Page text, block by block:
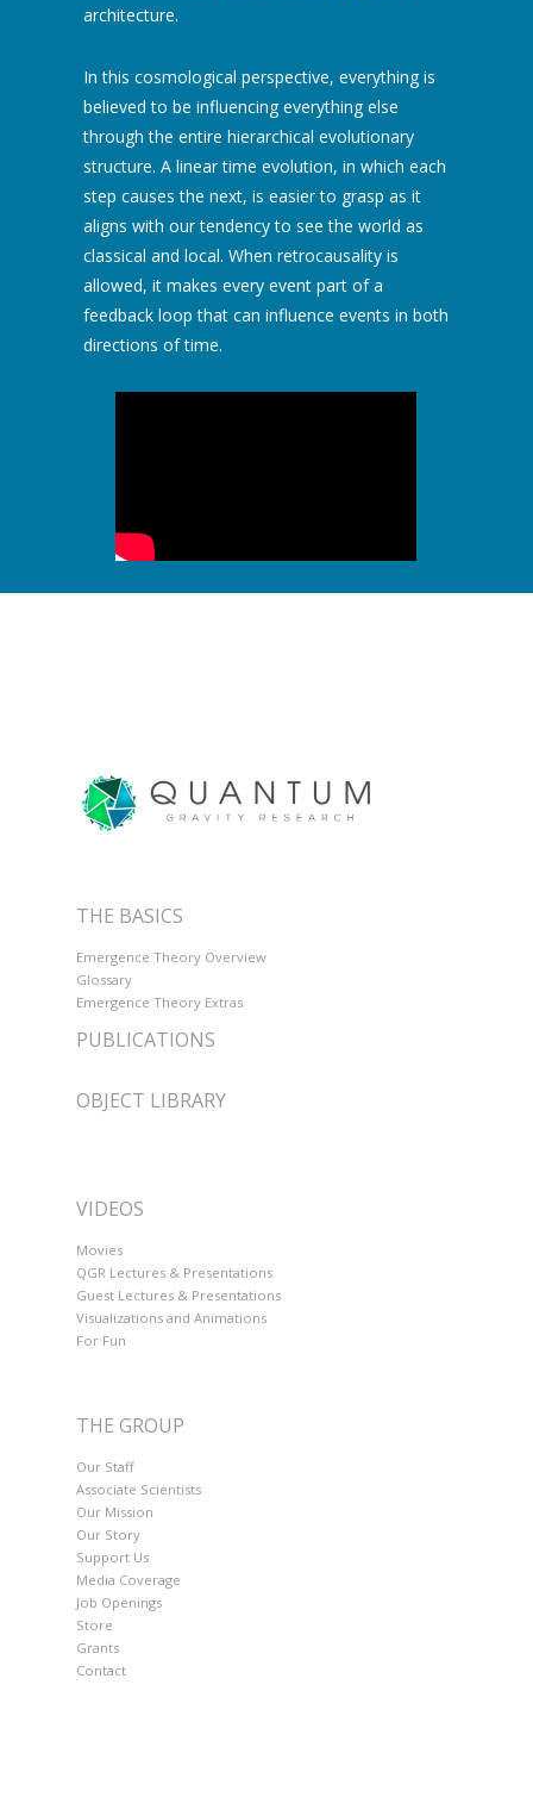
architecture.
In this cosmological perspective, everything is
believed to be influencing everything else
through the entire hierarchical evolutionary
structure. A linear time evolution, in which each
step causes the next, is easier to grasp as it
aligns with our tendency to see the world as
classical and local. When retrocausality is
allowed, it makes every event part of a
feedback loop that can influence events in both
directions of time.
THE BASICS
Emergence Theory Overview
Glossary
Emergence Theory Extras
PUBLICATIONS
OBJECT LIBRARY
VIDEOS
Movies
QGR Lectures & Presentations
Guest Lectures & Presentations
Visualizations and Animations
For Fun
THE GROUP
Our Staff
Associate Scientists
Our Mission
Our Story
Support Us
Media Coverage
Job Openings
Store
Grants
Contact